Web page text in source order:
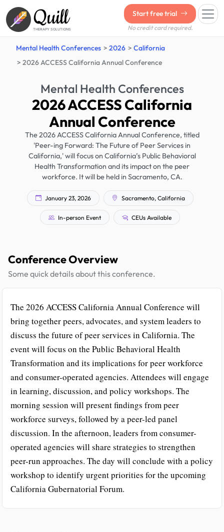
Quill
THERAPY SOLUTIONS
Start free trial
No credit card required.
Mental Health Conferences 2026
California
2026 ACCESS California Annual Conference
Mental Health Conferences
2026 ACCESS California
Annual Conference
The 2026 ACCESS California Annual Conference, titled
'Peer-ing Forward: The Future of Peer Services in
California,' will focus on California’s Public Behavioral
Health Transformation and its impact on the peer
workforce. It will be held in Sacramento, CA.
January 23, 2026 Sacramento, California
In-person Event CEUs Available
Conference Overview
Some quick details about this conference.
The 2026 ACCESS California Annual Conference will
bring together peers, advocates, and system leaders to
discuss the future of peer services in California. The
event will focus on the Public Behavioral Health
Transformation and its implications for peer workforce
and consumer-operated agencies. Attendees will engage
in learning, discussion, and policy workshops. The
morning session will present findings from peer
workforce surveys, followed by a peer-led panel
discussion. In the afternoon, leaders from consumer-
operated agencies will share strategies to strengthen
peer-run approaches. The day will conclude with a policy
workshop to identify urgent priorities for the upcoming
California Gubernatorial Forum.